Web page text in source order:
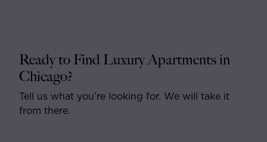
Ready to Find Luxury Apartments in
Chicago?
Tell us what you’re looking for. We will take it
from there.